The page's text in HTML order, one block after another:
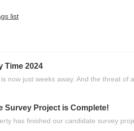
list
Time 2024
now just weeks away. And the threat of
Survey Project is Complete!
has finished our candidate survey